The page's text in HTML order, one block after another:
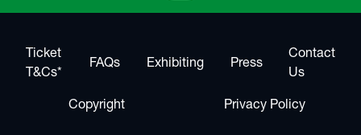
Ticket
T&Cs*
FAQs Exhibiting Press
Contact
Us
Copyright Privacy Policy